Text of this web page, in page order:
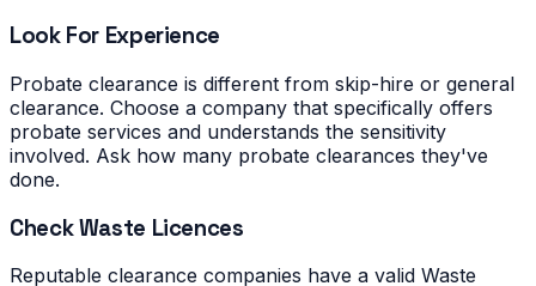
Look For Experience
Probate clearance is different from skip-hire or general
clearance. Choose a company that specifically offers
probate services and understands the sensitivity
involved. Ask how many probate clearances they've
done.
Check Waste Licences
Reputable clearance companies have a valid Waste